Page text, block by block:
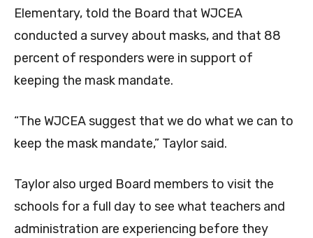
Elementary, told the Board that WJCEA
conducted a survey about masks, and that 88
percent of responders were in support of
keeping the mask mandate.
“The WJCEA suggest that we do what we can to
keep the mask mandate,” Taylor said.
Taylor also urged Board members to visit the
schools for a full day to see what teachers and
administration are experiencing before they